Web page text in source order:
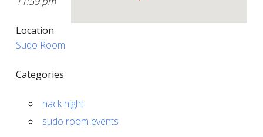
Location
Sudo Room
Categories
hack night
sudo room events